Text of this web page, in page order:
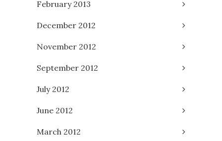
February 2013
December 2012
November 2012
September 2012
July 2012
June 2012
March 2012